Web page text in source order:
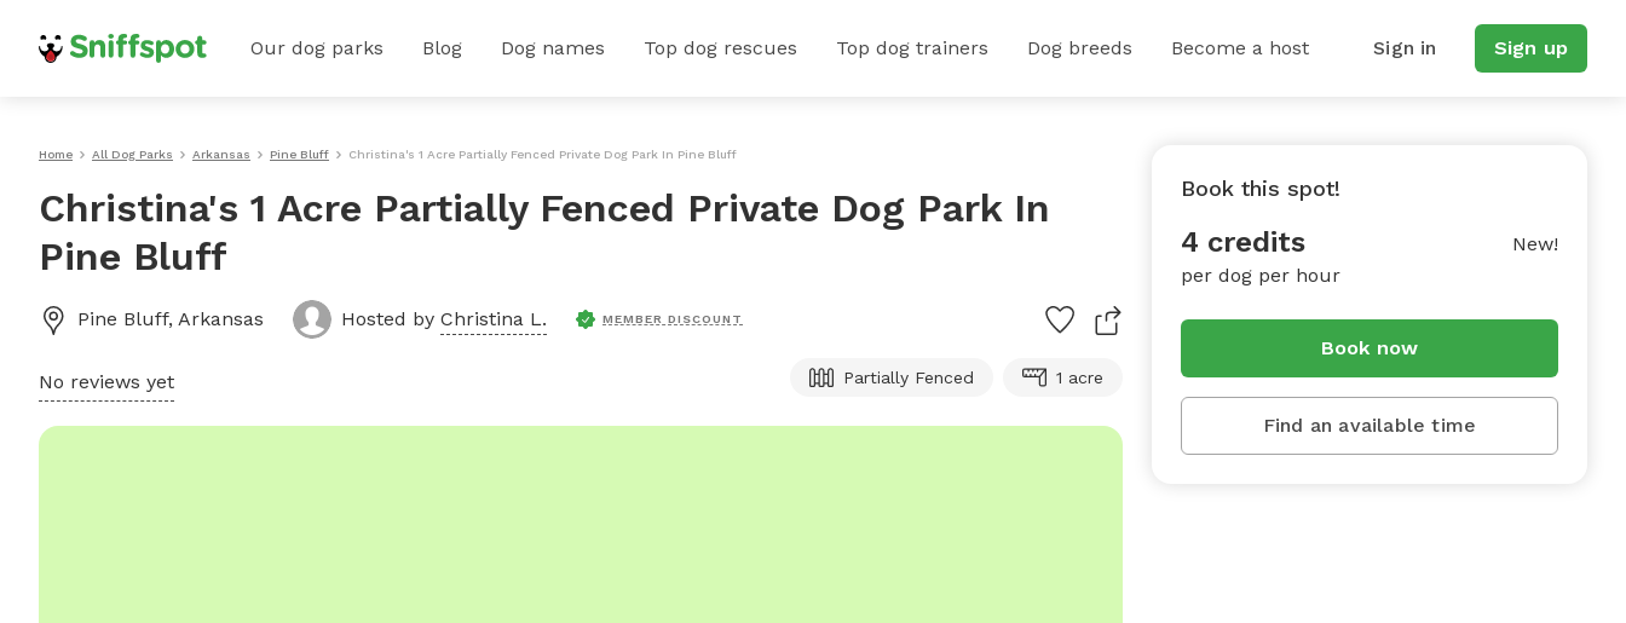
Our dog parks Blog Dog names Top dog rescues Top dog trainers Dog breeds Become a host Sign in Sign up
Home All Dog Parks Arkansas Pine Bluff Christina's 1 Acre Partially Fenced Private Dog Park In Pine Bluff
Christina's 1 Acre Partially Fenced Private Dog Park In
Pine Bluff
Pine Bluff, Arkansas Hosted by Christina L. MEMBER DISCOUNT
No reviews yet Partially Fenced 1 acre
Book this spot!
4 credits
per dog per hour
New!
Book now
Find an available time